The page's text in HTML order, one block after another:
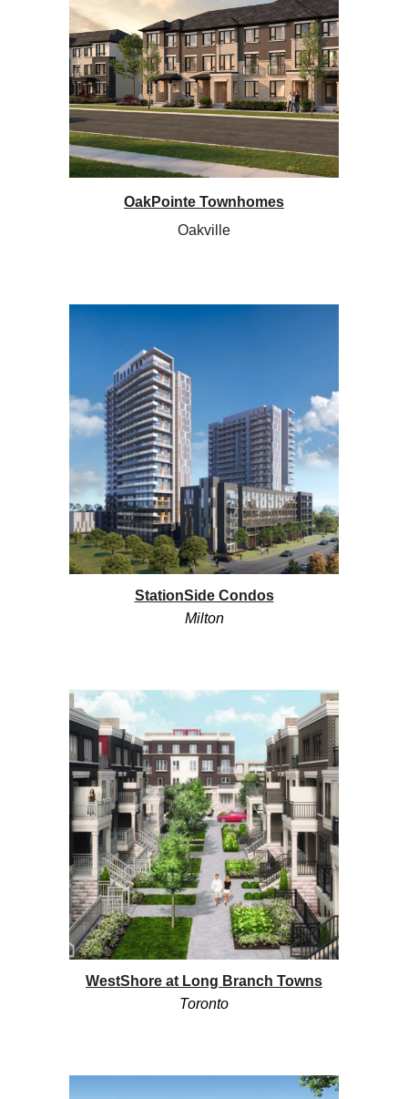
OakPointe Townhomes
Oakville
StationSide Condos
Milton
WestShore at Long Branch Towns
Toronto